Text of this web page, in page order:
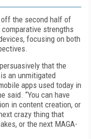
the second half of
strengths
focusing on both
that the
an unmitigated
apps used today in
said. “You can have
in content creation, or
crazy thing that
or the next MAGA-